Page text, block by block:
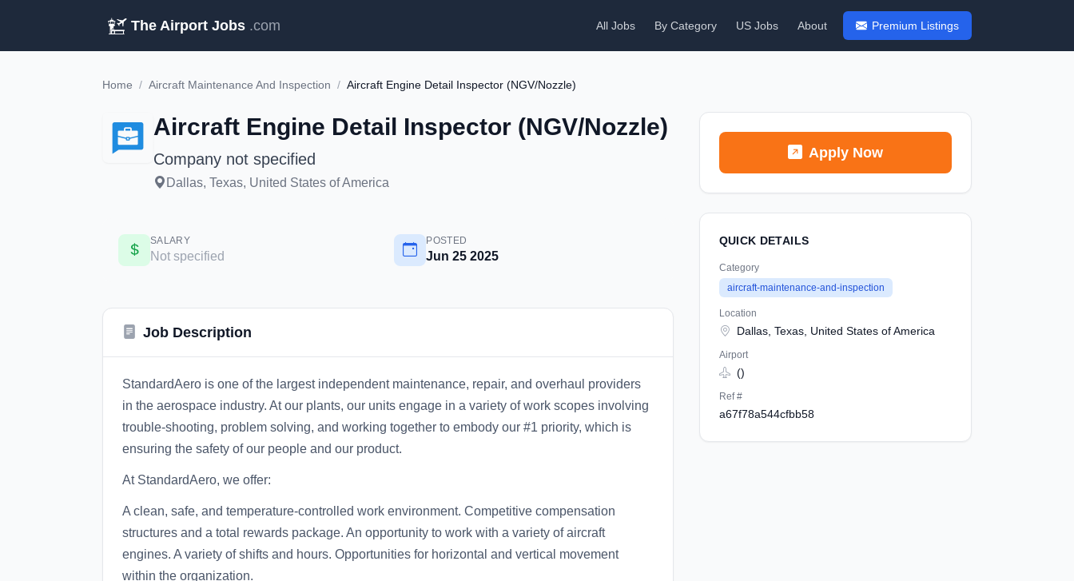
The Airport Jobs .com All Jobs By Category US Jobs About Premium Listings
Home / Aircraft Maintenance And Inspection / Aircraft Engine Detail Inspector (NGV/Nozzle)
Aircraft Engine Detail Inspector (NGV/Nozzle)
Company not specified
Dallas, Texas, United States of America
SALARY
Not specified
POSTED
Jun 25 2025
Job Description
StandardAero is one of the largest independent maintenance, repair, and overhaul providers
in the aerospace industry. At our plants, our units engage in a variety of work scopes involving
trouble-shooting, problem solving, and working together to embody our #1 priority, which is
ensuring the safety of our people and our product.
At StandardAero, we offer:
A clean, safe, and temperature-controlled work environment. Competitive compensation
structures and a total rewards package. An opportunity to work with a variety of aircraft
engines. A variety of shifts and hours. Opportunities for horizontal and vertical movement
within the organization.
Apply Now
QUICK DETAILS
Category
aircraft-maintenance-and-inspection
Location
Dallas, Texas, United States of America
Airport
()
Ref #
a67f78a544cfbb58